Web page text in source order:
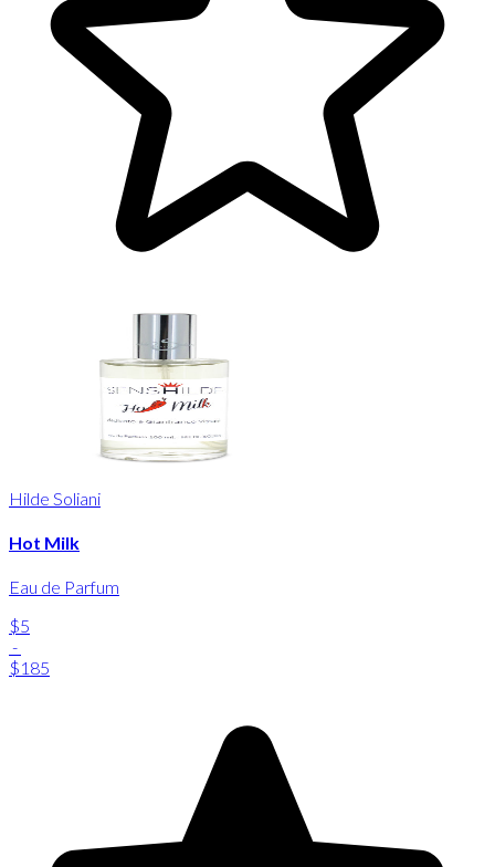
Hilde Soliani
Hot Milk
Eau de Parfum
$5
-
$185